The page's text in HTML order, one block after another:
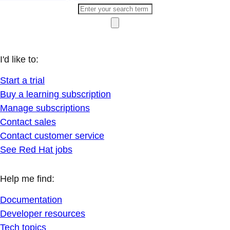
I'd like to:
Start a trial
Buy a learning subscription
Manage subscriptions
Contact sales
Contact customer service
See Red Hat jobs
Help me find:
Documentation
Developer resources
Tech topics